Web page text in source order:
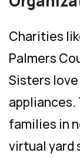
Charities
Palmers
Sisters
appliances.
families in
virtual yard